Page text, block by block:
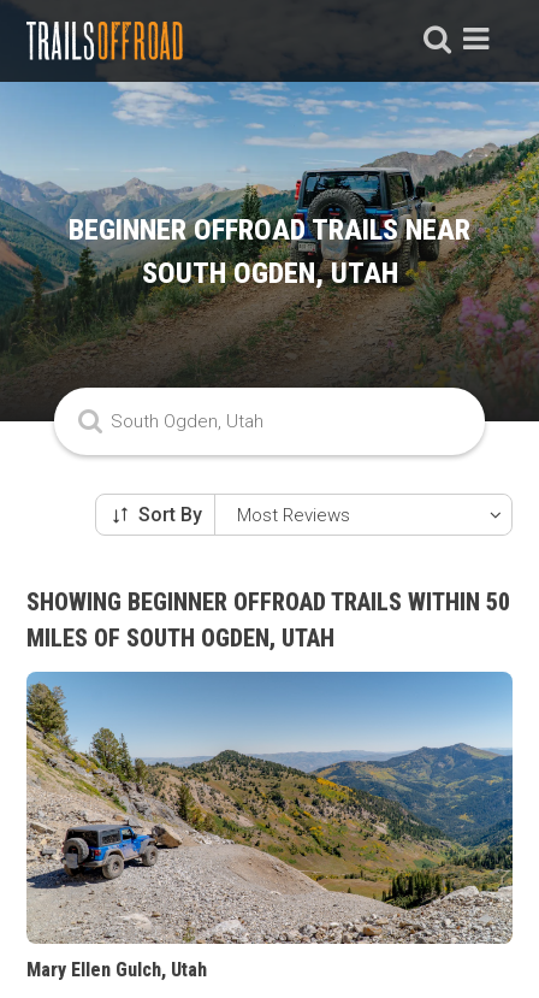
BEGINNER OFFROAD TRAILS NEAR
SOUTH OGDEN, UTAH
Sort By
SHOWING BEGINNER OFFROAD TRAILS WITHIN 50
MILES OF SOUTH OGDEN, UTAH
Mary Ellen Gulch, Utah